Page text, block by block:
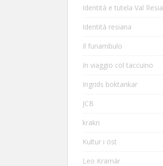
Identità e tutela Val Resia
Identità resiana
Il funambulo
In viaggio col taccuino
Ingrids boktankar
JCB
krakri
Kultur i öst
Leo Kramár